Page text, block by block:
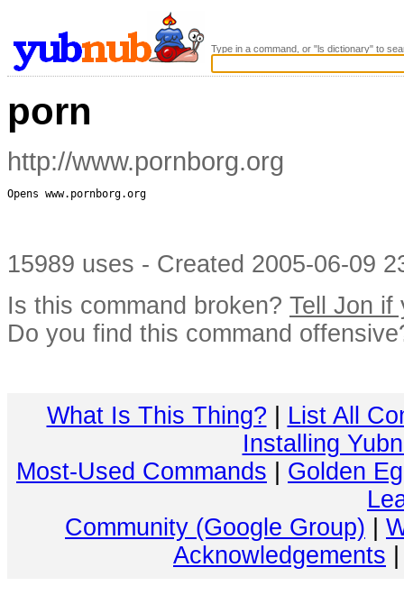
Type in a command, or "ls dictionary" to
porn
http://www.pornborg.org
Opens www.pornborg.org
15989 uses - Created 2005-06-09
Is this command broken? Tell Jon if
Do you find this command
What Is This Thing?
List All
Installing
Most-Used Commands
Golden
Community (Google Group)
Acknowledgements